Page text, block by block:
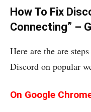
How To Fix
Connecting” –
Here are the are
Discord on popular
On Google